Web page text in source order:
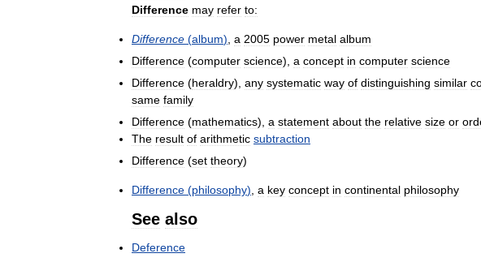
Difference may refer to:
Difference (album) a 2005 power metal album
Difference (computer science), a concept in computer science
Difference (heraldry), any systematic way of distinguishing similar
same family
Difference (mathematics), a statement about the relative size or
The result of arithmetic subtraction
Difference (set theory)
Difference (philosophy) a key concept in continental philosophy
See also
Deference